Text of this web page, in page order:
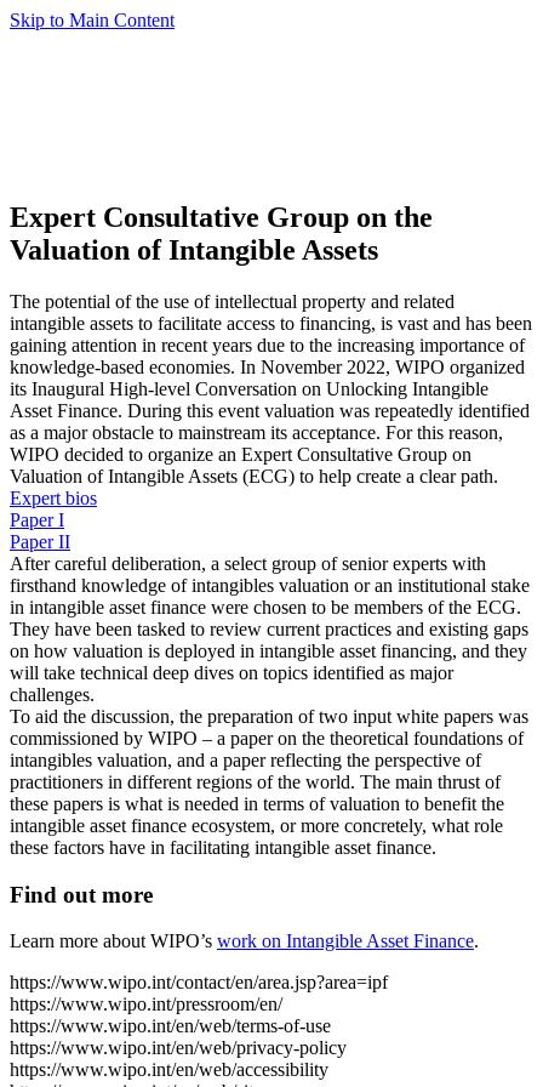
Skip to Main Content
Expert Consultative Group on the
Valuation of Intangible Assets
The potential of the use of intellectual property and related
intangible assets to facilitate access to financing, is vast and has been
gaining attention in recent years due to the increasing importance of
knowledge-based economies. In November 2022, WIPO organized
its Inaugural High-level Conversation on Unlocking Intangible
Asset Finance. During this event valuation was repeatedly identified
as a major obstacle to mainstream its acceptance. For this reason,
WIPO decided to organize an Expert Consultative Group on
Valuation of Intangible Assets (ECG) to help create a clear path.
Expert bios
Paper I
Paper II
After careful deliberation, a select group of senior experts with
firsthand knowledge of intangibles valuation or an institutional stake
in intangible asset finance were chosen to be members of the ECG.
They have been tasked to review current practices and existing gaps
on how valuation is deployed in intangible asset financing, and they
will take technical deep dives on topics identified as major
challenges.
To aid the discussion, the preparation of two input white papers was
commissioned by WIPO – a paper on the theoretical foundations of
intangibles valuation, and a paper reflecting the perspective of
practitioners in different regions of the world. The main thrust of
these papers is what is needed in terms of valuation to benefit the
intangible asset finance ecosystem, or more concretely, what role
these factors have in facilitating intangible asset finance.
Find out more
Learn more about WIPO’s work on Intangible Asset Finance.
https://www.wipo.int/contact/en/area.jsp?area=ipf
https://www.wipo.int/pressroom/en/
https://www.wipo.int/en/web/terms-of-use
https://www.wipo.int/en/web/privacy-policy
https://www.wipo.int/en/web/accessibility